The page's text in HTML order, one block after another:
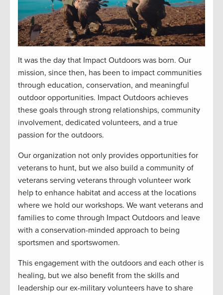
It was the day that Impact Outdoors was born. Our
mission, since then, has been to impact communities
through education, conservation, and meaningful
outdoor opportunities. Impact Outdoors achieves
these goals through strong relationships, community
involvement, dedicated volunteers, and a true
passion for the outdoors.
Our organization not only provides opportunities for
veterans to hunt, but we also build a community of
veterans serving veterans through volunteer work
help to enhance habitat and access at the locations
where we hold our workshops. We want veterans and
families to come through Impact Outdoors and leave
with a conservation-minded approach to being
sportsmen and sportswomen.
This engagement with the outdoors and each other is
healing, but we also benefit from the skills and
leadership our ex-military volunteers have to share